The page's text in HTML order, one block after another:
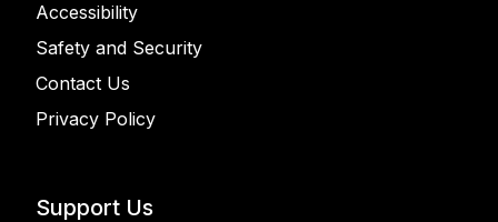
Accessibility
Safety and Security
Contact Us
Privacy Policy
Support Us